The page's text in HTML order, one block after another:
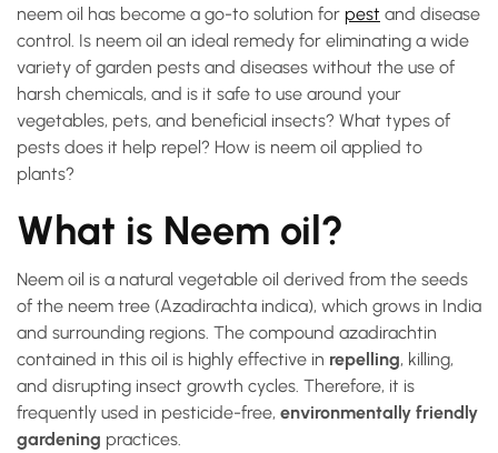
neem oil has become a go-to solution for pest and disease
control. Is neem oil an ideal remedy for eliminating a wide
variety of garden pests and diseases without the use of
harsh chemicals, and is it safe to use around your
vegetables, pets, and beneficial insects? What types of
pests does it help repel? How is neem oil applied to
plants?
What is Neem oil?
Neem oil is a natural vegetable oil derived from the seeds
of the neem tree (Azadirachta indica), which grows in India
and surrounding regions. The compound azadirachtin
contained in this oil is highly effective in repelling, killing,
and disrupting insect growth cycles. Therefore, it is
frequently used in pesticide-free, environmentally friendly
gardening practices.